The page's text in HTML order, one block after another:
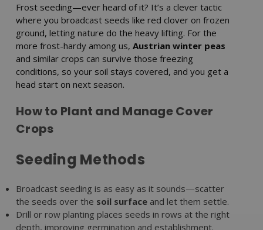
Frost seeding—ever heard of it? It’s a clever tactic
where you broadcast seeds like red clover on frozen
ground, letting nature do the heavy lifting. For the
more frost-hardy among us, Austrian winter peas
and similar crops can survive those freezing
conditions, so your soil stays covered, and you get a
head start on next season.
How to Plant and Manage Cover
Crops
Seeding Methods
Broadcast seeding is as easy as it sounds—scatter
the seeds over the soil surface and let them settle.
Drill or row planting places seeds in rows at the right
depth, improving germination and establishment.